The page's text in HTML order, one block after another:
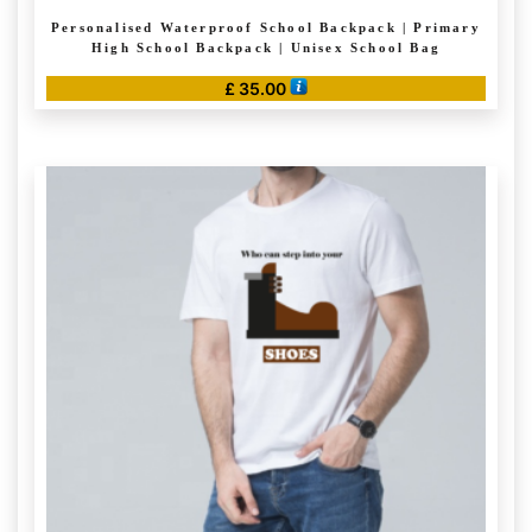
Personalised Waterproof School Backpack | Primary
High School Backpack | Unisex School Bag
£ 35.00
has
multiple
The
options
be
the
product
page